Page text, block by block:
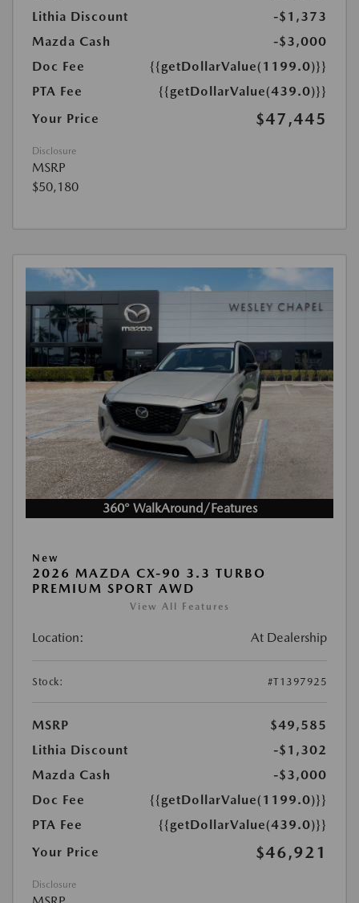
Lithia Discount
-$1,373
Mazda Cash
-$3,000
Doc Fee
{{getDollarValue(1199.0)}}
PTA Fee
{{getDollarValue(439.0)}}
Your Price
$47,445
Disclosure
MSRP
$50,180
360° WalkAround/Features
New
2026 MAZDA CX-90 3.3 TURBO
PREMIUM SPORT AWD
View All Features
Location: At Dealership
Stock: #T1397925
MSRP
$49,585
Lithia Discount
-$1,302
Mazda Cash
-$3,000
Doc Fee
{{getDollarValue(1199.0)}}
PTA Fee
{{getDollarValue(439.0)}}
Your Price
$46,921
Disclosure